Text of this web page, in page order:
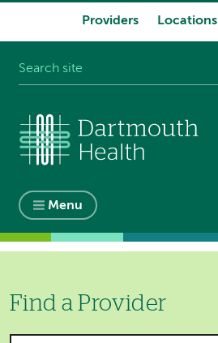
Providers Locations
Menu
Find a Provider